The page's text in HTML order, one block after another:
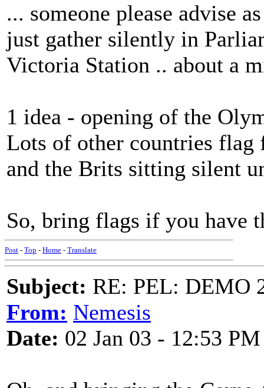
... someone please advise
just gather silently in
Victoria Station .. about a
1 idea - opening of the
Lots of other countries
and the Brits sitting silent
So, bring flags if you have
Post - Top - Home - Translate
Subject: RE: PEL: DEMO
From: Nemesis
Date: 02 Jan 03 - 12:53 PM